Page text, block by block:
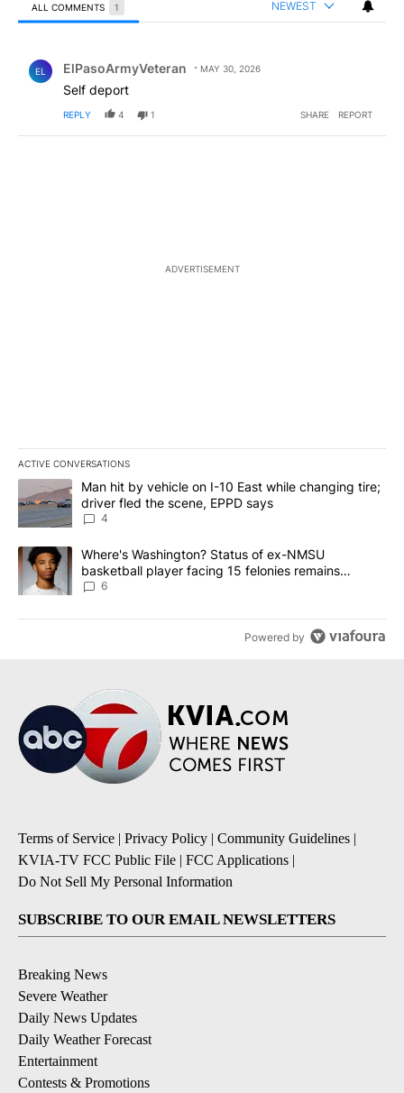
ALL COMMENTS 1 NEWEST
EL ElPasoArmyVeteran MAY 30, 2026
Self deport
REPLY 4 1 SHARE REPORT
ADVERTISEMENT
ACTIVE CONVERSATIONS
The following is a list of the most commented articles in the last
A trending article titled "Man hit by vehicle on I-10 East while
Man hit by vehicle on I-10 East while changing tire;
driver fled the scene, EPPD says
4
A trending article titled "Where's Washington? Status of ex-
Where's Washington? Status of ex-NMSU
basketball player facing 15 felonies remains
unknown
6
Powered by
Terms of Service | Privacy Policy | Community Guidelines |
KVIA-TV FCC Public File | FCC Applications |
Do Not Sell My Personal Information
SUBSCRIBE TO OUR EMAIL NEWSLETTERS
Breaking News
Severe Weather
Daily News Updates
Daily Weather Forecast
Entertainment
Contests & Promotions